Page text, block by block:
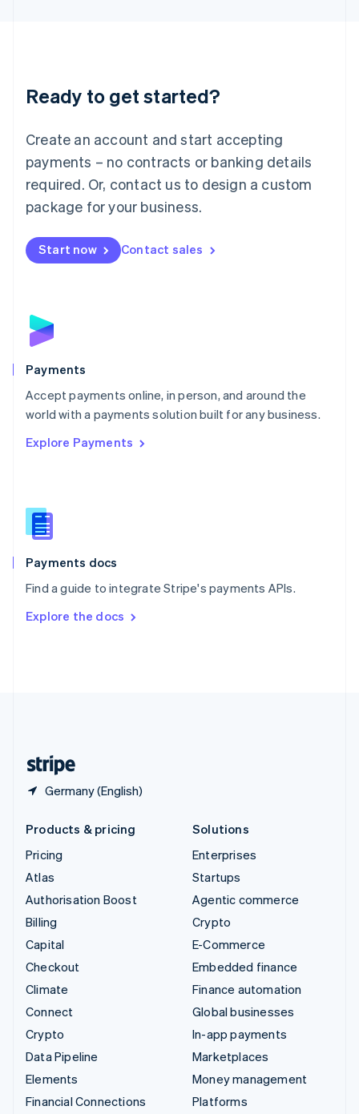
Ready to get started?
Create an account and start accepting
payments – no contracts or banking details
required. Or, contact us to design a custom
package for your business.
Start now Contact sales
Payments
Accept payments online, in person, and around the
world with a payments solution built for any business.
Explore Payments
Payments docs
Find a guide to integrate Stripe's payments APIs.
Explore the docs
Germany (English)
Luxembourg
Français DeutschEnglish
简体中文English
English简体中文
Malta
English
Mexico
Netherlands
NederlandsEnglish
English
Poland
Portugal
PortuguêsEnglish
Romania
Singapore
Slovenia
English
Spain
EspañolEnglish
SvenskaEnglish
DeutschFrançais Italiano
Products & pricing
Pricing
Atlas
Authorisation Boost
Billing
Capital
Checkout
Climate
Connect
Crypto
Data Pipeline
Elements
Financial Connections
Solutions
Enterprises
Startups
Agentic commerce
Crypto
E-Commerce
Embedded finance
Finance automation
Global businesses
In-app payments
Marketplaces
Money management
Platforms